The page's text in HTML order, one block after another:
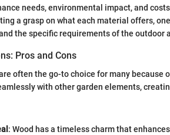
needs, environmental impact, and
a grasp on what each material offers,
the specific requirements of the outdoor
Pros and Cons
often the go-to choice for many because
with other garden elements,
: Wood has a timeless charm that